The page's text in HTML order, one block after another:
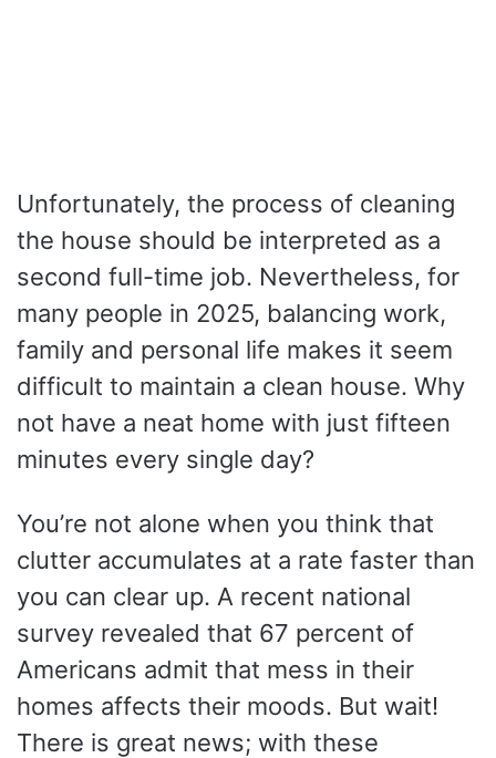
Unfortunately, the process of cleaning
the house should be interpreted as a
second full-time job. Nevertheless, for
many people in 2025, balancing work,
family and personal life makes it seem
difficult to maintain a clean house. Why
not have a neat home with just fifteen
minutes every single day?
You’re not alone when you think that
clutter accumulates at a rate faster than
you can clear up. A recent national
survey revealed that 67 percent of
Americans admit that mess in their
homes affects their moods. But wait!
There is great news; with these